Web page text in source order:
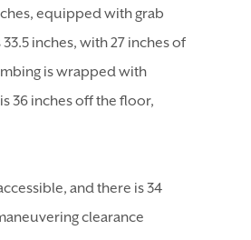
equipped with grab
inches, with 27 inches of
is wrapped with
36 inches off the floor,
and there is 34
clearance